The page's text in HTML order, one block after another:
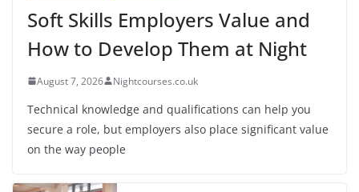
Soft Skills Employers Value and
How to Develop Them at Night
August 7, 2026 Nightcourses.co.uk
Technical knowledge and qualifications can help you
secure a role, but employers also place significant value
on the way people